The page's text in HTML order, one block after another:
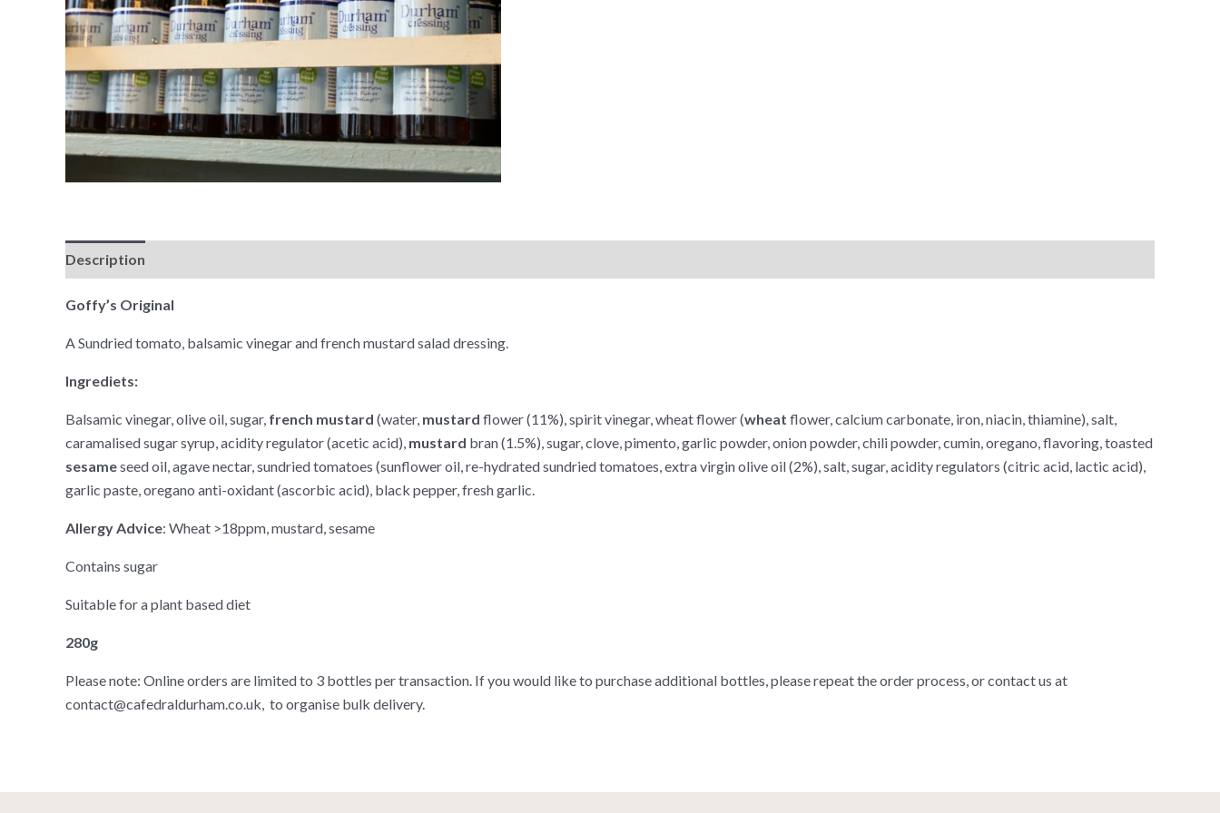
Description
Goffy’s Original
A Sundried tomato, balsamic vinegar and french mustard salad dressing.
Ingrediets:
Balsamic vinegar, olive oil, sugar, french mustard (water, mustard flower (11%), spirit vinegar, wheat flower (wheat flower, calcium carbonate, iron, niacin, thiamine), salt,
caramalised sugar syrup, acidity regulator (acetic acid), mustard bran (1.5%), sugar, clove, pimento, garlic powder, onion powder, chili powder, cumin, oregano, flavoring, toasted
sesameseed oil, agave nectar, sundried tomatoes (sunflower oil, re-hydrated sundried tomatoes, extra virgin olive oil (2%), salt, sugar, acidity regulators (citric acid, lactic acid),
garlic paste, oregano anti-oxidant (ascorbic acid), black pepper, fresh garlic.
Allergy Advice: Wheat >18ppm, mustard, sesame
Contains sugar
Suitable for a plant based diet
280g
Please note: Online orders are limited to 3 bottles per transaction. If you would like to purchase additional bottles, please repeat the order process, or contact us at
contact@cafedraldurham.co.uk, to organise bulk delivery.